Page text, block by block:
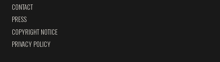
CONTACT
PRESS
COPYRIGHT NOTICE
PRIVACY POLICY